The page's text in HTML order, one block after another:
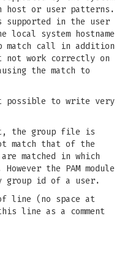
or user patterns.
in the user
local system hostname
match call in addition
not work correctly on
the match to
possible to write very
the group file is
match that of the
matched in which
the PAM module
group id of a user.
line (no space at
line as a comment